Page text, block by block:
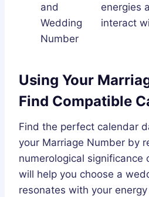
and
Wedding
Number
energies
interact
Using Your
Find Compatible
Find the perfect calendar
your Marriage Number by
numerological significance
will help you choose a
resonates with your